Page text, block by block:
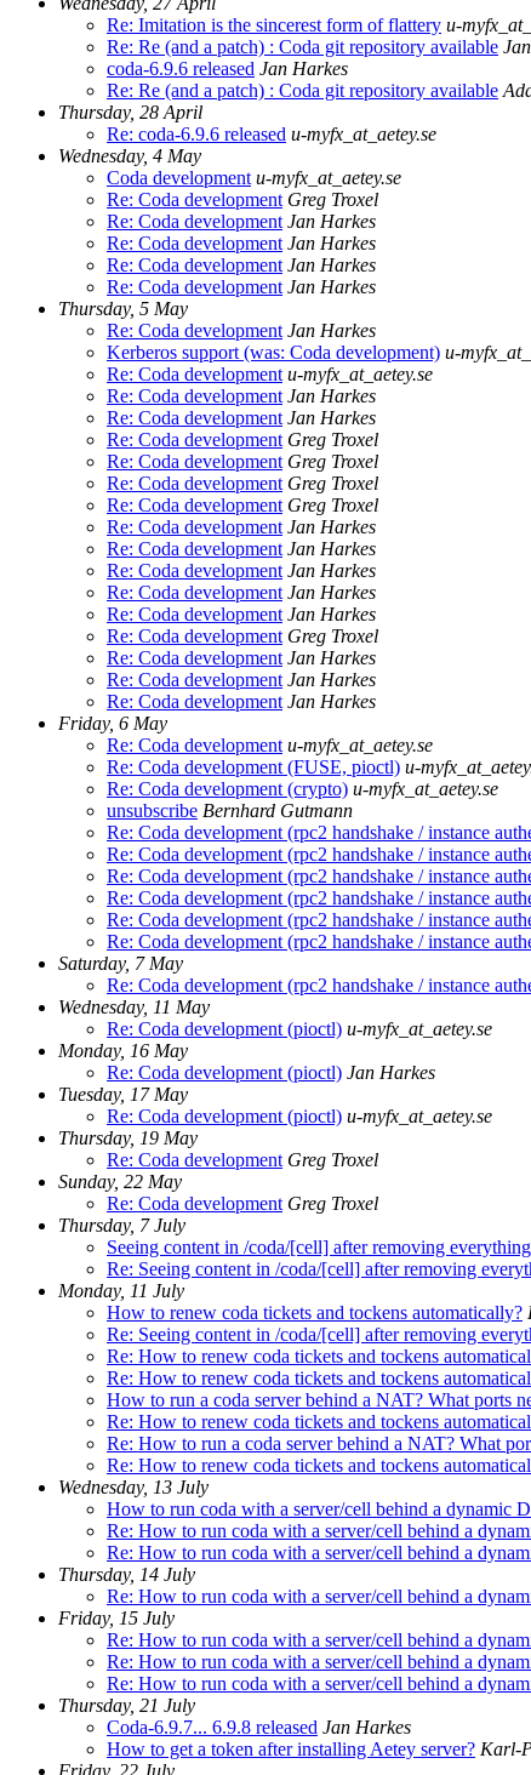
Re: Imitation is the sincerest form of flattery u-
Re: Re (and a patch) : Coda git repository available
coda-6.9.6 released Jan Harkes
Re: Re (and a patch) : Coda git repository available
Thursday, 28 April
Re: coda-6.9.6 released u-myfx_at_aetey.se
Wednesday, 4 May
Coda development u-myfx_at_aetey.se
Re: Coda development Greg Troxel
Re: Coda development Jan Harkes
Re: Coda development Jan Harkes
Re: Coda development Jan Harkes
Re: Coda development Jan Harkes
Thursday, 5 May
Re: Coda development Jan Harkes
Kerberos support (was: Coda development) u-
Re: Coda development u-myfx_at_aetey.se
Re: Coda development Jan Harkes
Re: Coda development Jan Harkes
Re: Coda development Greg Troxel
Re: Coda development Greg Troxel
Re: Coda development Greg Troxel
Re: Coda development Greg Troxel
Re: Coda development Jan Harkes
Re: Coda development Jan Harkes
Re: Coda development Jan Harkes
Re: Coda development Jan Harkes
Re: Coda development Jan Harkes
Re: Coda development Greg Troxel
Re: Coda development Jan Harkes
Re: Coda development Jan Harkes
Re: Coda development Jan Harkes
Friday, 6 May
Re: Coda development u-myfx_at_aetey.se
Re: Coda development (FUSE, pioctl) u-
Re: Coda development (crypto) u-myfx_at_aetey.se
unsubscribe Bernhard Gutmann
Re: Coda development (rpc2 handshake / instance
Re: Coda development (rpc2 handshake / instance
Re: Coda development (rpc2 handshake / instance
Re: Coda development (rpc2 handshake / instance
Re: Coda development (rpc2 handshake / instance
Re: Coda development (rpc2 handshake / instance
Saturday, 7 May
Re: Coda development (rpc2 handshake / instance
Wednesday, 11 May
Re: Coda development (pioctl) u-myfx_at_aetey.se
Monday, 16 May
Re: Coda development (pioctl) Jan Harkes
Tuesday, 17 May
Re: Coda development (pioctl) u-myfx_at_aetey.se
Thursday, 19 May
Re: Coda development Greg Troxel
Sunday, 22 May
Re: Coda development Greg Troxel
Thursday, 7 July
Seeing content in /coda/[cell] after removing
Re: Seeing content in /coda/[cell] after removing
Monday, 11 July
How to renew coda tickets and tockens automatically?
Re: Seeing content in /coda/[cell] after removing
Re: How to renew coda tickets and tockens
Re: How to renew coda tickets and tockens
How to run a coda server behind a NAT? What ports
Re: How to renew coda tickets and tockens
Re: How to run a coda server behind a NAT? What
Re: How to renew coda tickets and tockens
Wednesday, 13 July
How to run coda with a server/cell behind a dynamic
Re: How to run coda with a server/cell behind a
Re: How to run coda with a server/cell behind a
Thursday, 14 July
Re: How to run coda with a server/cell behind a
Friday, 15 July
Re: How to run coda with a server/cell behind a
Re: How to run coda with a server/cell behind a
Re: How to run coda with a server/cell behind a
Thursday, 21 July
Coda-6.9.7... 6.9.8 released Jan Harkes
How to get a token after installing Aetey server? Karl-
Friday, 22 July